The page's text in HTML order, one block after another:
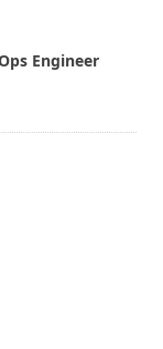
Engineer